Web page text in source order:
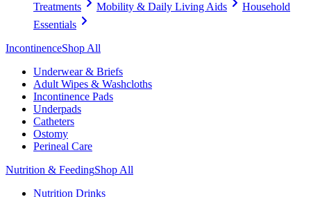
Treatments
Mobility & Daily Living Aids
Household
Essentials
IncontinenceShop All
Underwear & Briefs
Adult Wipes & Washcloths
Incontinence Pads
Underpads
Catheters
Ostomy
Perineal Care
Nutrition & FeedingShop All
Nutrition Drinks